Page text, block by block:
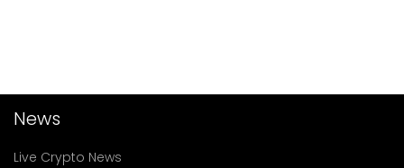
News
Live Crypto News